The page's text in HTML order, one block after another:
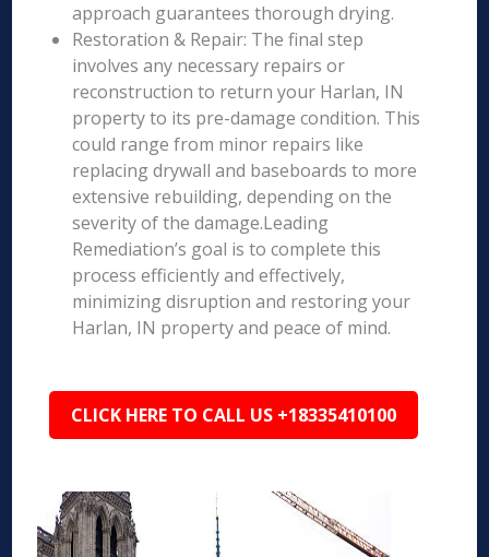
approach guarantees thorough drying.
Restoration & Repair: The final step
involves any necessary repairs or
reconstruction to return your Harlan, IN
property to its pre-damage condition. This
could range from minor repairs like
replacing drywall and baseboards to more
extensive rebuilding, depending on the
severity of the damage.Leading
Remediation’s goal is to complete this
process efficiently and effectively,
minimizing disruption and restoring your
Harlan, IN property and peace of mind.
CLICK HERE TO CALL US +18335410100